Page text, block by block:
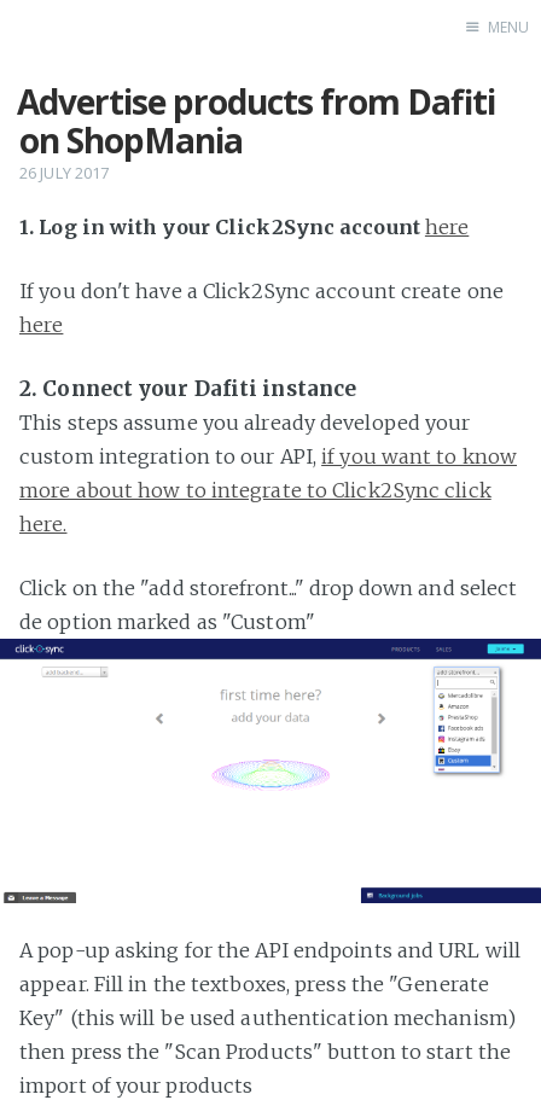
Home
MENU
Advertise products from Dafiti
on ShopMania
26 JULY 2017
1. Log in with your Click2Sync account here
If you don't have a Click2Sync account create one
here
2. Connect your Dafiti instance
This steps assume you already developed your
custom integration to our API,if you want to know
more about how to integrate to Click2Sync click
here.
Click on the "add storefront..." drop down and select
de option marked as "Custom"
A pop-up asking for the API endpoints and URL will
appear. Fill in the textboxes, press the "Generate
Key" (this will be used authentication mechanism)
then press the "Scan Products" button to start the
import of your products